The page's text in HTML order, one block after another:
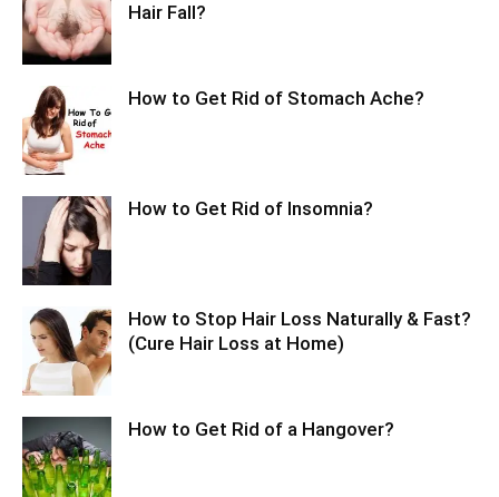
Hair Fall?
How to Get Rid of Stomach Ache?
How to Get Rid of Insomnia?
How to Stop Hair Loss Naturally & Fast?
(Cure Hair Loss at Home)
How to Get Rid of a Hangover?